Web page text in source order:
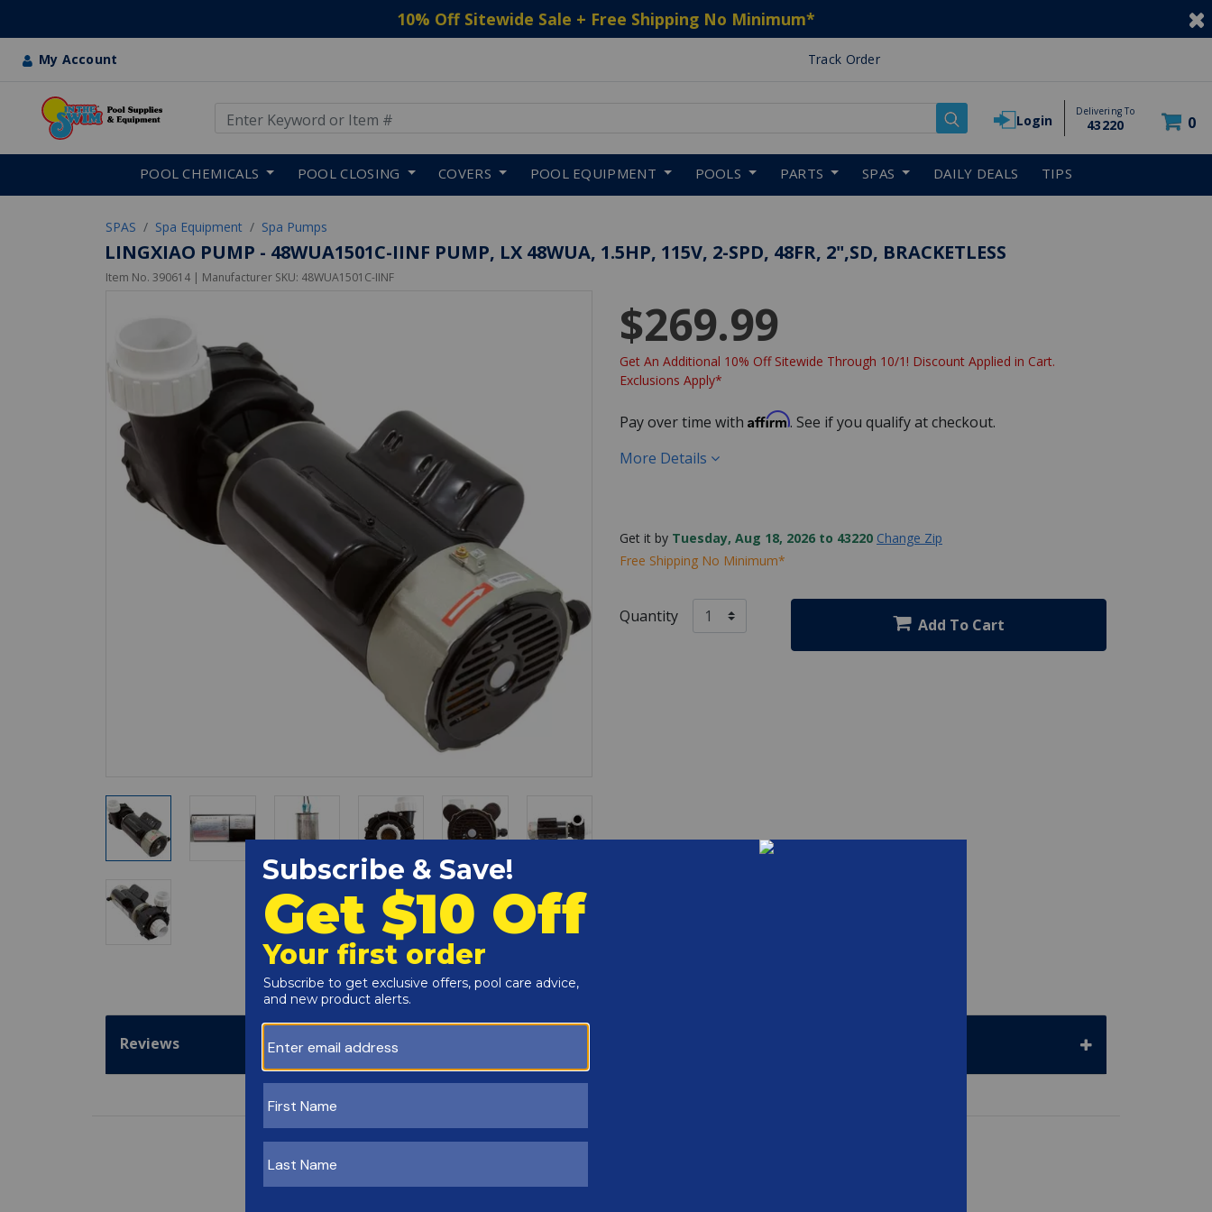
10% Off Sitewide Sale + Free Shipping No Minimum*
My Account Track Order
Login
Delivering To
43220 0
POOL CHEMICALS POOL CLOSING COVERS POOL EQUIPMENT POOLS PARTS SPAS DAILY DEALS TIPS
SPAS Spa Equipment Spa Pumps
LINGXIAO PUMP - 48WUA1501C-IINF PUMP, LX 48WUA, 1.5HP, 115V, 2-SPD, 48FR, 2",SD, BRACKETLESS
Item No. 390614 | Manufacturer SKU: 48WUA1501C-IINF
$269.99
Get An Additional 10% Off Sitewide Through 10/1! Discount Applied in Cart.
Exclusions Apply*
Pay over time with Affirm. See if you qualify at checkout.
More Details
Get it by Tuesday, Aug 18, 2026 to 43220 Change Zip
Free Shipping No Minimum*
Quantity Add To Cart
Reviews